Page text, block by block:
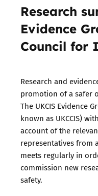
Research
Evidence
Council for
Research and
promotion of a safer
The UKCIS Evidence
known as UKCCIS)
account of the
representatives from
meets regularly in
commission new
safety.